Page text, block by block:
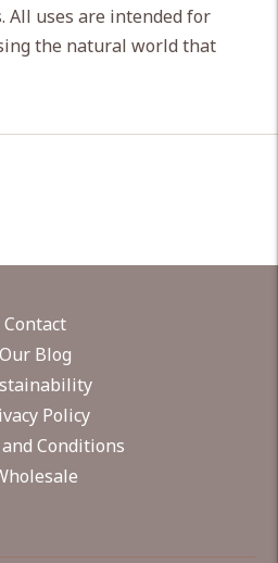
All uses are intended for
the natural world that
Contact
Our Blog
Policy
Conditions